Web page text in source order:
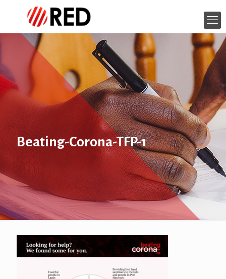
Beating-Corona-TFP-1